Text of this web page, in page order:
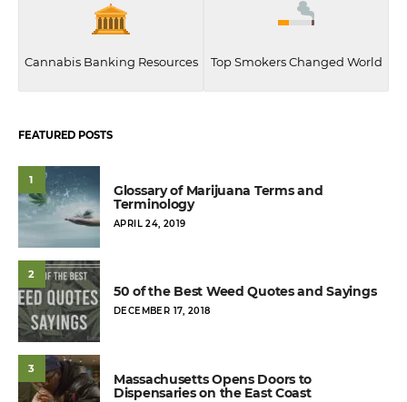
Cannabis Banking Resources Top Smokers Changed World
FEATURED POSTS
1
Glossary of Marijuana Terms and
Terminology
POSTED
APRIL 24, 2019
2
50 of the Best Weed Quotes and Sayings
POSTED
DECEMBER 17, 2018
3
Massachusetts Opens Doors to
Dispensaries on the East Coast